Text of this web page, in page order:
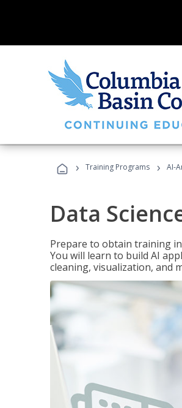
› Training Programs › AI-
Data
Prepare to obtain training
You will learn to build AI
cleaning, visualization, and